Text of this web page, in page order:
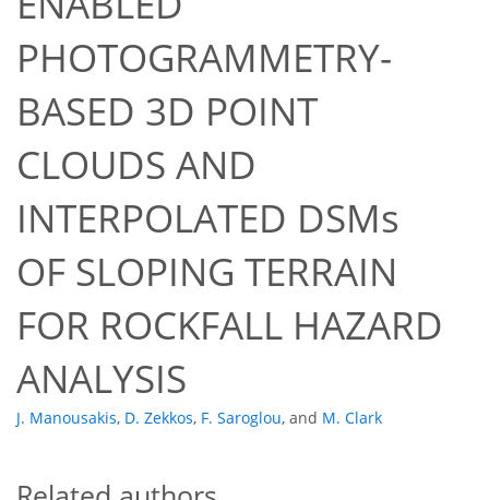
PHOTOGRAMMETRY-
BASED 3D POINT
CLOUDS AND
INTERPOLATED DSMs
OF SLOPING TERRAIN
FOR ROCKFALL HAZARD
ANALYSIS
J. Manousakis, D. Zekkos, F. Saroglou, and M. Clark